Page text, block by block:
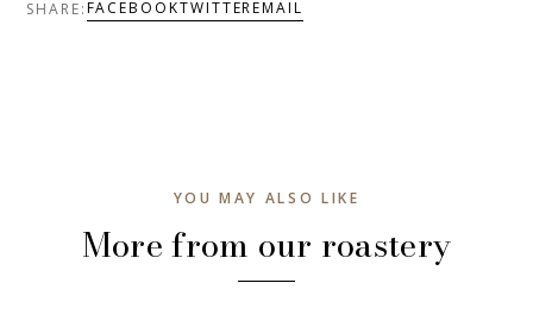
SHARE:FACEBOOKTWITTEREMAIL
YOU MAY ALSO LIKE
More from our roastery